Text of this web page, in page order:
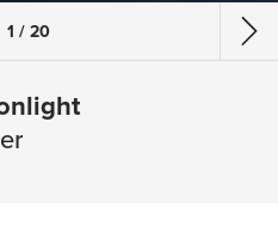
1 / 20